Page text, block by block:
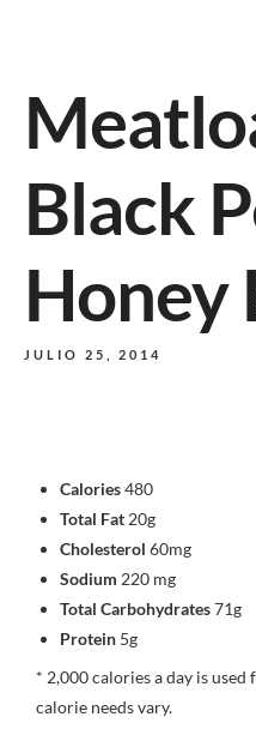
Black
Honey
JULIO 25, 2014
Calories480
Total Fat 20g
Cholesterol 60mg
Sodium 220 mg
Total Carbohydrates71g
Protein 5g
* 2,000 calories a day is
calorie needs vary.